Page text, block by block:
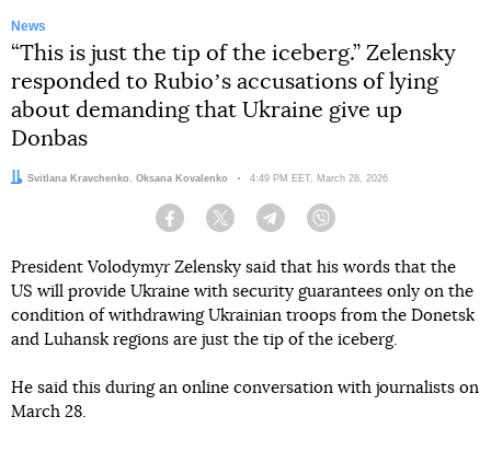
News
“This is just the tip of the iceberg.” Zelensky
responded to Rubioʼs accusations of lying
about demanding that Ukraine give up
Donbas
Authors:
Svitlana Kravchenko , Oksana Kovalenko Date:
4:49 PM EET, March 28, 2026
Facebook Twitter Telegram
President Volodymyr Zelensky said that his words that the
US will provide Ukraine with security guarantees only on the
condition of withdrawing Ukrainian troops from the Donetsk
and Luhansk regions are just the tip of the iceberg.
He said this during an online conversation with journalists on
March 28.